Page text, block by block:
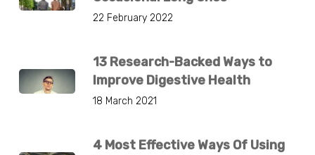
22 February 2022
13 Research-Backed Ways to
Improve Digestive Health
18 March 2021
4 Most Effective Ways Of Using